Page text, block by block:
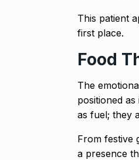
This patient
first place.
Food
The
positioned
as fuel; they
From festive
a presence